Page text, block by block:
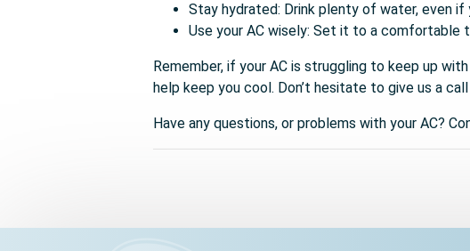
Stay hydrated: Drink plenty of water, even if
Use your AC wisely: Set it to a
Remember, if your AC is struggling to keep up
help keep you cool. Don’t hesitate to give us a
Have any questions, or problems with your AC?